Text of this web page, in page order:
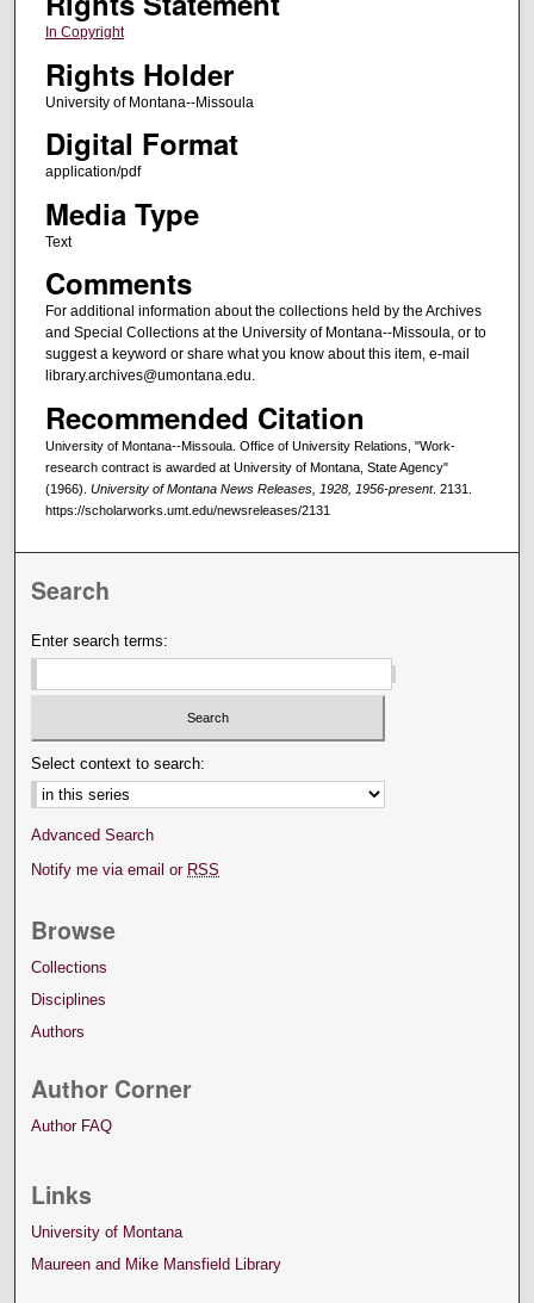
In Copyright
Rights Holder
University of Montana--Missoula
Digital Format
application/pdf
Media Type
Text
Comments
For additional information about the collections held by the Archives
and Special Collections at the University of Montana--Missoula, or to
suggest a keyword or share what you know about this item, e-mail
library.archives@umontana.edu.
Recommended Citation
University of Montana--Missoula. Office of University Relations, "Work-
research contract is awarded at University of Montana, State Agency"
(1966). University of Montana News Releases, 1928, 1956-present. 2131.
https://scholarworks.umt.edu/newsreleases/2131
Search
Enter search terms:
Select context to search:
Advanced Search
Notify me via email or RSS
Browse
Collections
Disciplines
Authors
Author Corner
Author FAQ
Links
University of Montana
Maureen and Mike Mansfield Library